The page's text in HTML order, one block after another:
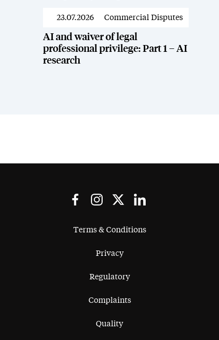
News
23.07.2026 Commercial Disputes
AI and waiver of legal
professional privilege: Part 1 – AI
research
Terms & Conditions
Privacy
Regulatory
Complaints
Quality